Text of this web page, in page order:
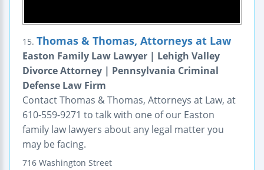
15. Thomas & Thomas, Attorneys at Law
Easton Family Law Lawyer | Lehigh Valley
Divorce Attorney | Pennsylvania Criminal
Defense Law Firm
Contact Thomas & Thomas, Attorneys at Law, at
610-559-9271 to talk with one of our Easton
family law lawyers about any legal matter you
may be facing.
716 Washington Street